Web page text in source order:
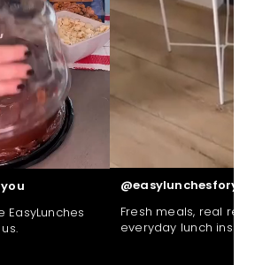
EasyLunches
@easylunchesforyou
Fresh meals, real
everyday lunch